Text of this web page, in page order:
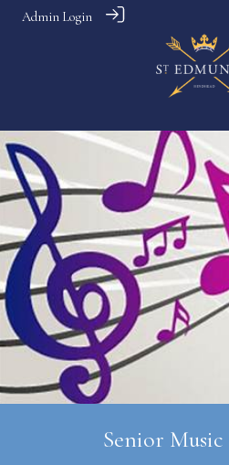
Admin Login
Senior